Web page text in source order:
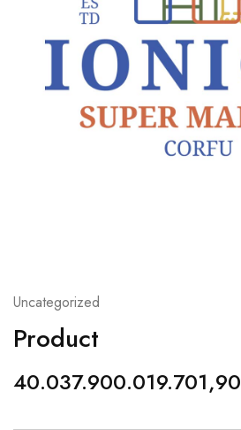
Uncategorized
Product
40.037.900.019.701,90